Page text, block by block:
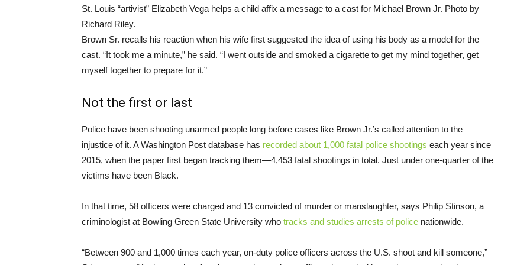
St. Louis “artivist” Elizabeth Vega helps a child affix a message to a cast for Michael Brown Jr. Photo by
Richard Riley.
Brown Sr. recalls his reaction when his wife first suggested the idea of using his body as a model for the
cast. “It took me a minute,” he said. “I went outside and smoked a cigarette to get my mind together, get
myself together to prepare for it.”
Not the first or last
Police have been shooting unarmed people long before cases like Brown Jr.’s called attention to the
injustice of it. A Washington Post database has recorded about 1,000 fatal police shootings each year since
2015, when the paper first began tracking them—4,453 fatal shootings in total. Just under one-quarter of the
victims have been Black.
In that time, 58 officers were charged and 13 convicted of murder or manslaughter, says Philip Stinson, a
criminologist at Bowling Green State University who tracks and studies arrests of police nationwide.
“Between 900 and 1,000 times each year, on-duty police officers across the U.S. shoot and kill someone,”